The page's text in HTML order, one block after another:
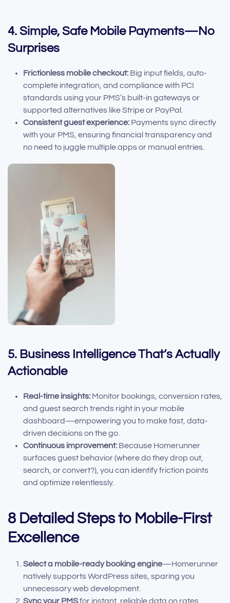
4. Simple, Safe Mobile Payments—No
Surprises
Frictionless mobile checkout: Big input fields, auto-
complete integration, and compliance with PCI
standards using your PMS’s built-in gateways or
supported alternatives like Stripe or PayPal.
Consistent guest experience: Payments sync directly
with your PMS, ensuring financial transparency and
no need to juggle multiple apps or manual entries.
5. Business Intelligence That’s Actually
Actionable
Real-time insights: Monitor bookings, conversion rates,
and guest search trends right in your mobile
dashboard—empowering you to make fast, data-
driven decisions on the go.
Continuous improvement: Because Homerunner
surfaces guest behavior (where do they drop out,
search, or convert?), you can identify friction points
and optimize relentlessly.
8 Detailed Steps to Mobile-First
Excellence
Select a mobile-ready booking engine—Homerunner
natively supports WordPress sites, sparing you
unnecessary web development.
Sync your PMSfor instant, reliable data on rates,